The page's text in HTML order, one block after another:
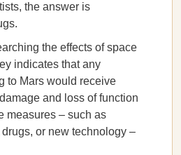
the answer is
the effects of space
indicates that any
to Mars would receive
and loss of function
measures – such as
or new technology –